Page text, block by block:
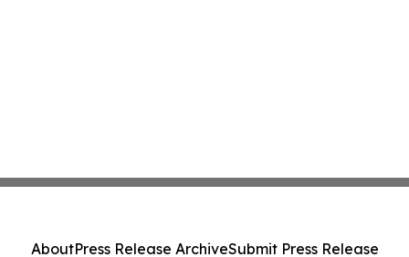
AboutPress Release ArchiveSubmit Press Release